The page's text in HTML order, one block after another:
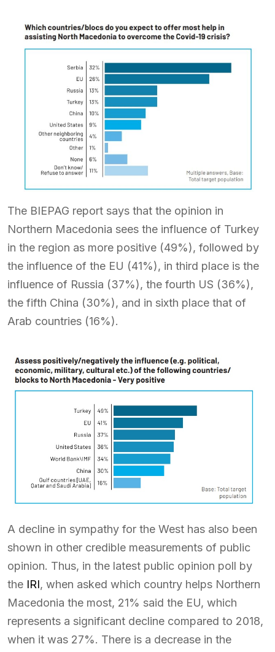
The BIEPAG report says that the opinion in
Northern Macedonia sees the influence of Turkey
in the region as more positive (49%), followed by
the influence of the EU (41%), in third place is the
influence of Russia (37%), the fourth US (36%),
the fifth China (30%), and in sixth place that of
Arab countries (16%).
A decline in sympathy for the West has also been
shown in other credible measurements of public
opinion. Thus, in the latest public opinion poll by
the IRI, when asked which country helps Northern
Macedonia the most, 21% said the EU, which
represents a significant decline compared to 2018,
when it was 27%. There is a decrease in the